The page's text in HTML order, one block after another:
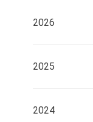
2026
2025
2024